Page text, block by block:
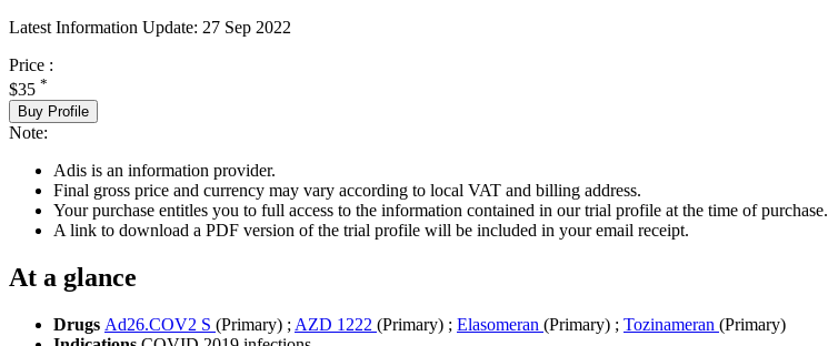
Latest Information Update: 27 Sep 2022
Price :
$35 *
Buy Profile
Note:
Adis is an information provider.
Final gross price and currency may vary according to local VAT and billing address.
Your purchase entitles you to full access to the information contained in our trial profile at the time of purchase.
A link to download a PDF version of the trial profile will be included in your email receipt.
At a glance
Drugs Ad26.COV2 S (Primary) ; AZD 1222 (Primary) ; Elasomeran (Primary) ; Tozinameran (Primary)